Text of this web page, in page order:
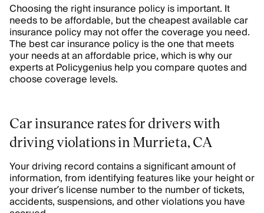
Choosing the right insurance policy is important. It
needs to be affordable, but the cheapest available car
insurance policy may not offer the coverage you need.
The best car insurance policy is the one that meets
your needs at an affordable price, which is why our
experts at Policygenius help you compare quotes and
choose coverage levels.
Car insurance rates for drivers with
driving violations in Murrieta, CA
Your driving record contains a significant amount of
information, from identifying features like your height or
your driver’s license number to the number of tickets,
accidents, suspensions, and other violations you have